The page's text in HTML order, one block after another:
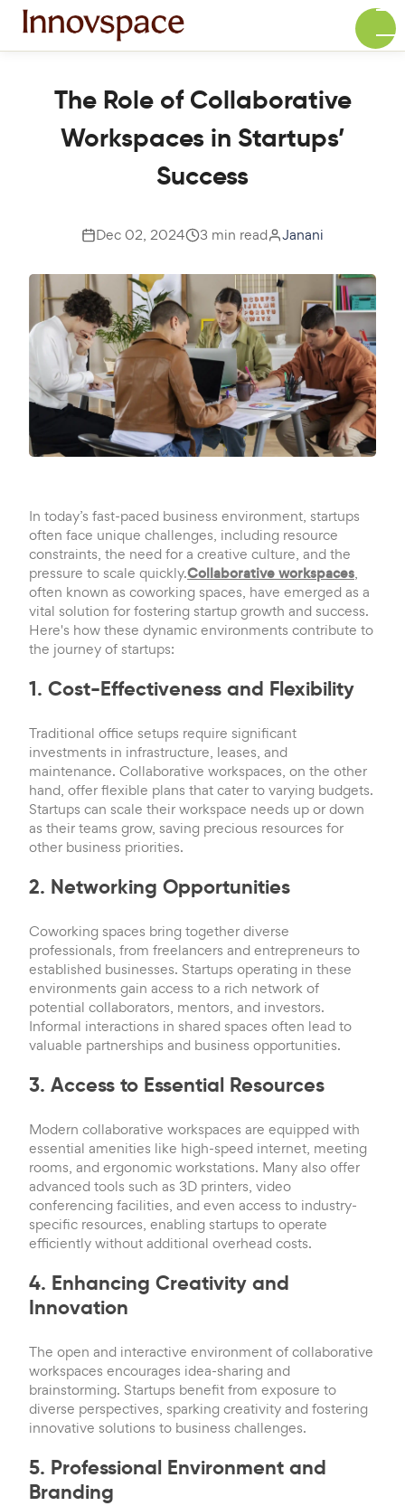
The Role of Collaborative
Workspaces in Startups’
Success
Dec 02, 2024 3 min read Janani
In today’s fast-paced business environment, startups
often face unique challenges, including resource
constraints, the need for a creative culture, and the
pressure to scale quickly.Collaborative workspaces,
often known as coworking spaces, have emerged as a
vital solution for fostering startup growth and success.
Here's how these dynamic environments contribute to
the journey of startups:
1. Cost-Effectiveness and Flexibility
Traditional office setups require significant
investments in infrastructure, leases, and
maintenance. Collaborative workspaces, on the other
hand, offer flexible plans that cater to varying budgets.
Startups can scale their workspace needs up or down
as their teams grow, saving precious resources for
other business priorities.
2. Networking Opportunities
Coworking spaces bring together diverse
professionals, from freelancers and entrepreneurs to
established businesses. Startups operating in these
environments gain access to a rich network of
potential collaborators, mentors, and investors.
Informal interactions in shared spaces often lead to
valuable partnerships and business opportunities.
3. Access to Essential Resources
Modern collaborative workspaces are equipped with
essential amenities like high-speed internet, meeting
rooms, and ergonomic workstations. Many also offer
advanced tools such as 3D printers, video
conferencing facilities, and even access to industry-
specific resources, enabling startups to operate
efficiently without additional overhead costs.
4. Enhancing Creativity and
Innovation
The open and interactive environment of collaborative
workspaces encourages idea-sharing and
brainstorming. Startups benefit from exposure to
diverse perspectives, sparking creativity and fostering
innovative solutions to business challenges.
5. Professional Environment and
Branding